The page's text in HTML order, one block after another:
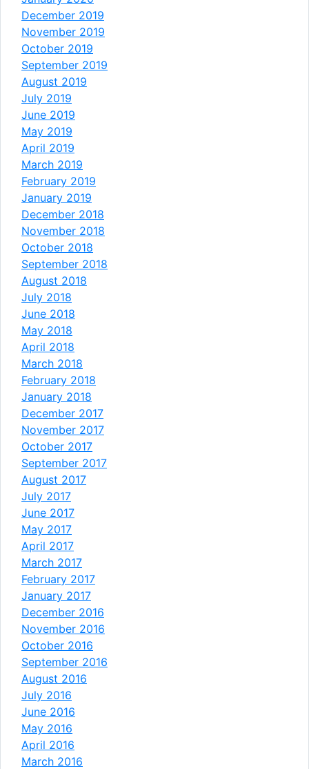
December 2019
November 2019
October 2019
September 2019
August 2019
July 2019
June 2019
May 2019
April 2019
March 2019
February 2019
January 2019
December 2018
November 2018
October 2018
September 2018
August 2018
July 2018
June 2018
May 2018
April 2018
March 2018
February 2018
January 2018
December 2017
November 2017
October 2017
September 2017
August 2017
July 2017
June 2017
May 2017
April 2017
March 2017
February 2017
January 2017
December 2016
November 2016
October 2016
September 2016
August 2016
July 2016
June 2016
May 2016
April 2016
March 2016